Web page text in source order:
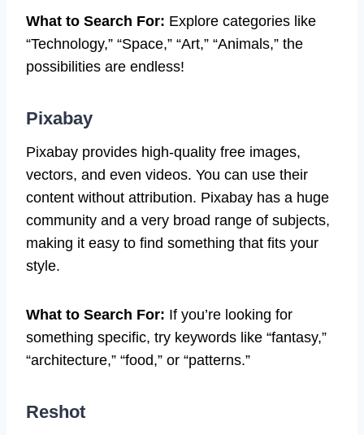
What to Search For: Explore categories like
“Technology,” “Space,” “Art,” “Animals,” the
possibilities are endless!
Pixabay
Pixabay provides high-quality free images,
vectors, and even videos. You can use their
content without attribution. Pixabay has a huge
community and a very broad range of subjects,
making it easy to find something that fits your
style.
What to Search For: If you’re looking for
something specific, try keywords like “fantasy,”
“architecture,” “food,” or “patterns.”
Reshot